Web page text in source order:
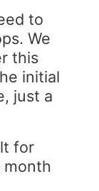
to
We
this
initial
just a
for